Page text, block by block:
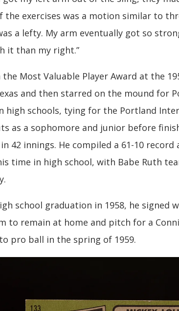
the exercises was a motion similar to
a lefty. My arm eventually got so
it than my right.”
the Most Valuable Player Award at the
and then starred on the mound for
high schools, tying for the Portland
as a sophomore and junior before
42 innings. He compiled a 61-10 record
time in high school, with Babe Ruth
school graduation in 1958, he signed
to remain at home and pitch for a
pro ball in the spring of 1959.